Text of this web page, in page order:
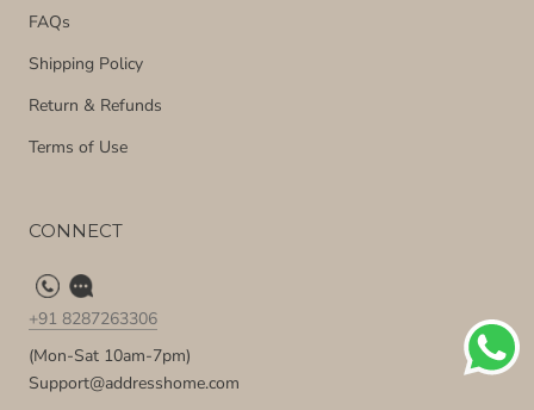
FAQs
Shipping Policy
Return & Refunds
Terms of Use
CONNECT
+91 8287263306
(Mon-Sat 10am-7pm)
Support@addresshome.com